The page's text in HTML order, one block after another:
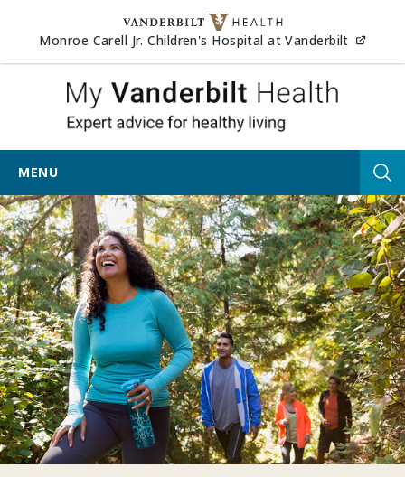
Skip to content
Monroe Carell Jr. Children's Hospital at Vanderbilt
My
MENU